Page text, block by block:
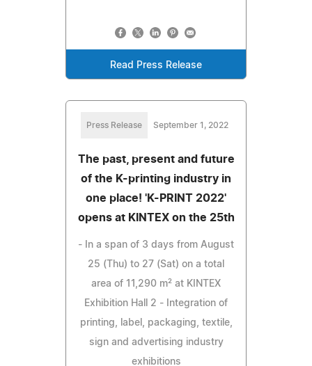
Read Press Release
Press Release September 1, 2022
The past, present and future
of the K-printing industry in
one place! 'K-PRINT 2022'
opens at KINTEX on the 25th
- In a span of 3 days from August
25 (Thu) to 27 (Sat) on a total
area of 11,290 m² at KINTEX
Exhibition Hall 2 - Integration of
printing, label, packaging, textile,
sign and advertising industry
exhibitions